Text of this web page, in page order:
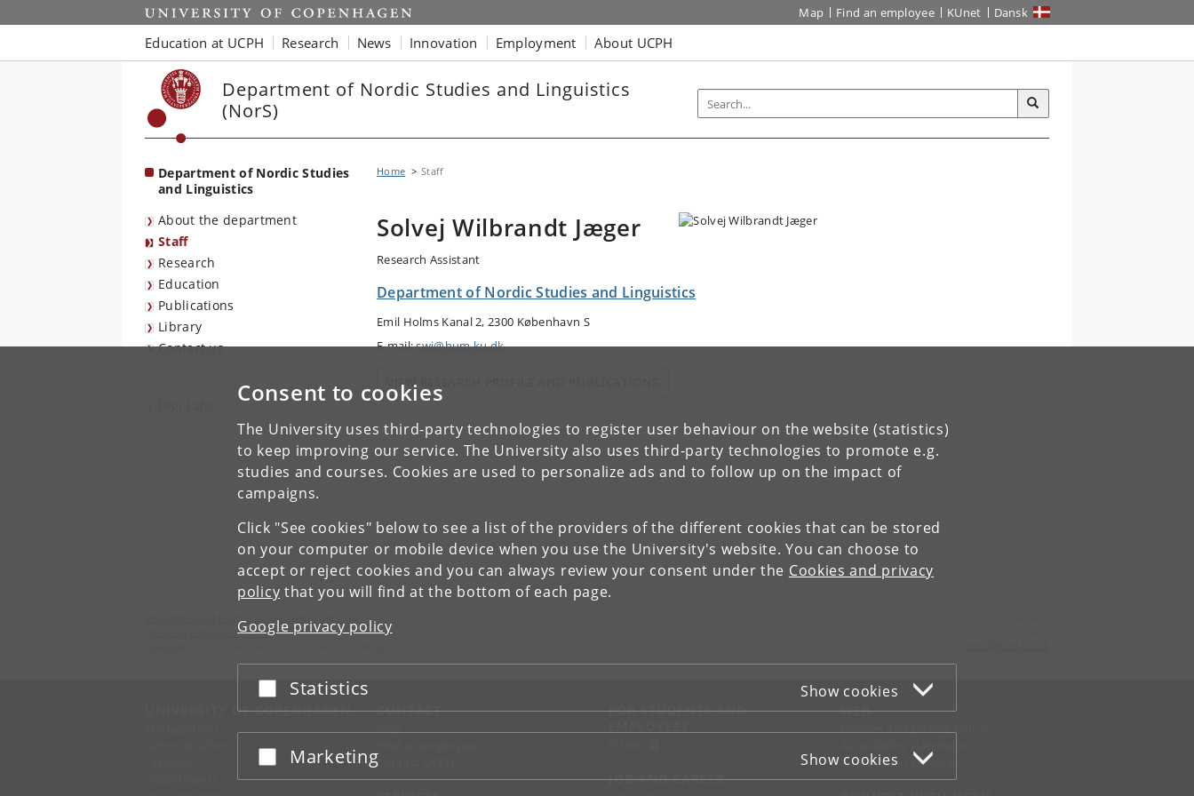
Consent to cookies
The University uses third-party technologies to register user behaviour on the website (statistics)
to keep improving our service. The University also uses third-party technologies to promote e.g.
studies and courses. Cookies are used to personalize ads and to follow up on the impact of
campaigns.
Click "See cookies" below to see a list of the providers of the different cookies that can be stored
on your computer or mobile device when you use the University's website. You can choose to
accept or reject cookies and you can always review your consent under the Cookies and privacy
policy that you will find at the bottom of each page.
Google privacy policy
Accept or reject
Statistics Show cookies
Accept or reject
Marketing Show cookies
Start Map Find an employee KUnet Dansk
Education at UCPH Research News Innovation Employment About UCPH
Department of Nordic Studies and Linguistics
(NorS)
Department of Nordic Studies
and Linguistics
About the department
Staff
Research
Education
Publications
Library
Contact us
Home Staff
Solvej Wilbrandt Jæger
Research Assistant
Department of Nordic Studies and Linguistics
Emil Holms Kanal 2, 2300 København S
E-mail:swj@hum.ku.dk
VIEW RESEARCH PROFILE AND PUBLICATIONS
Department of Nordic Studies and Linguistics
University of Copenhagen
UNIVERSITY OF COPENHAGEN CONTACT
Map
Contact UCPH
FOR STUDENTS AND
JOB AND CAREER
WEB
Cookies and privacy policy
Information security